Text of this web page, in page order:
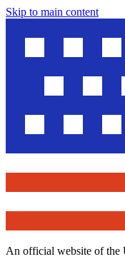
Skip to main content
An official website of the